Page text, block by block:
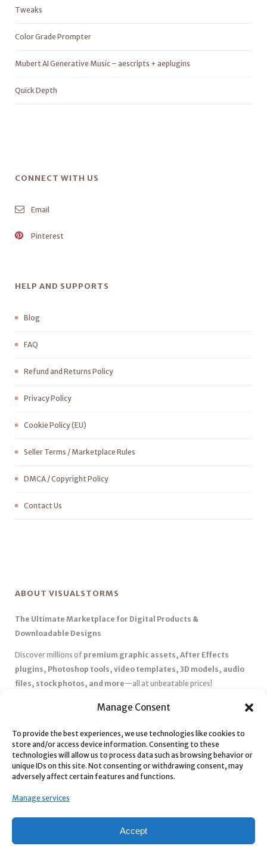
Manage Consent
To provide the best experiences, we use technologies like cookies to
store and/or access device information. Consenting to these
technologies will allow us to process data such as browsing behavior or
unique IDs on this site. Not consenting or withdrawing consent, may
adversely affect certain features and functions.
Manage services
Accept
Tweaks
Color Grade Prompter
Mubert AI Generative Music – aescripts + aeplugins
Quick Depth
CONNECT WITH US
Email
Pinterest
HELP AND SUPPORTS
Blog
FAQ
Refund and Returns Policy
Privacy Policy
Cookie Policy (EU)
Seller Terms / Marketplace Rules
DMCA / Copyright Policy
Contact Us
ABOUT VISUALSTORMS
The Ultimate Marketplace for Digital Products &
Downloadable Designs
Discover millions of premium graphic assets, After Effects
plugins, Photoshop tools, video templates, 3D models, audio
files, stock photos, and more—all at unbeatable prices!
Affordable Pricing & Huge Discounts– Save big with exclusive
✅ Instant Downloads– Get your files instantly and start creating
without delays.
✅ Best Affiliate Program
– Earn high commissions by promoting
top-quality digital products.
marketplace with secure payments and 24/7 support.
today with our massive collection of